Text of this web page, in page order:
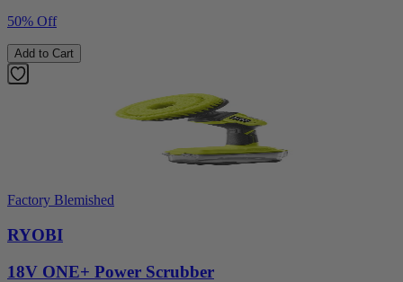
50% Off
Add to Cart
Factory Blemished
RYOBI
18V ONE+ Power Scrubber